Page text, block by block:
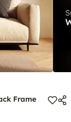
Frame